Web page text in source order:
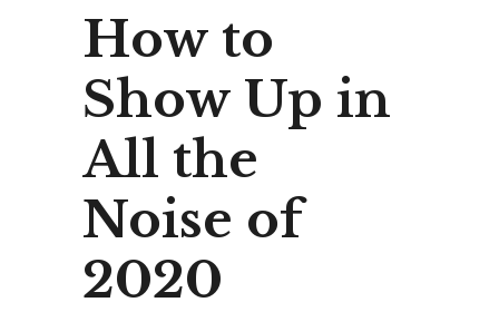
How to
Show Up in
All the
Noise of
2020